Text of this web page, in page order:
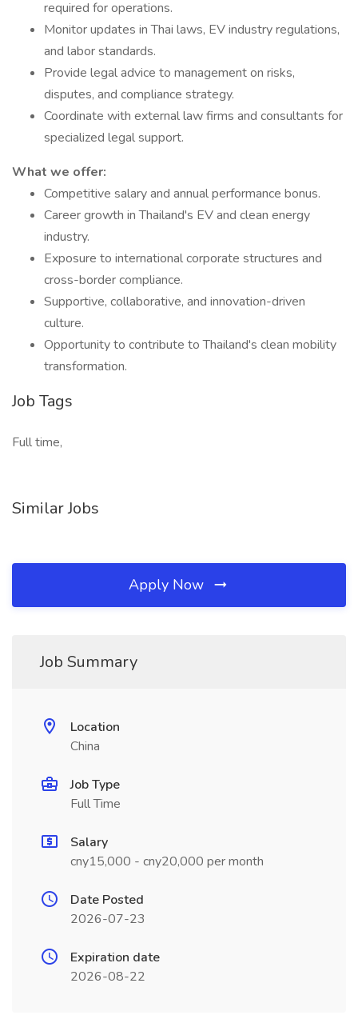
required for operations.
Monitor updates in Thai laws, EV industry regulations,
and labor standards.
Provide legal advice to management on risks,
disputes, and compliance strategy.
Coordinate with external law firms and consultants for
specialized legal support.
What we offer:
Competitive salary and annual performance bonus.
Career growth in Thailand's EV and clean energy
industry.
Exposure to international corporate structures and
cross-border compliance.
Supportive, collaborative, and innovation-driven
culture.
Opportunity to contribute to Thailand's clean mobility
transformation.
Job Tags
Full time,
Similar Jobs
Apply Now
Job Summary
Location
China
Job Type
Full Time
Salary
cny15,000 - cny20,000 per month
Date Posted
2026-07-23
Expiration date
2026-08-22